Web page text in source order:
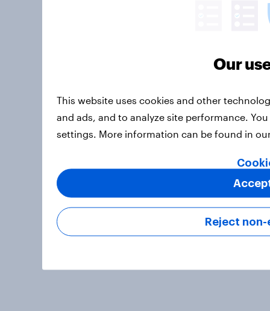
Our
This website uses cookies and other
and ads, and to analyze site performance.
settings. More information can be found in
Reject